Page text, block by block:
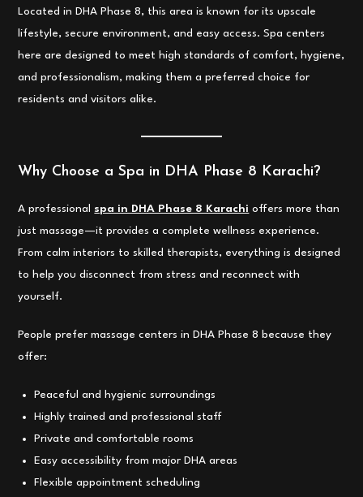
Located in DHA Phase 8, this area is known for its upscale
lifestyle, secure environment, and easy access. Spa centers
here are designed to meet high standards of comfort, hygiene,
and professionalism, making them a preferred choice for
residents and visitors alike.
Why Choose a Spa in DHA Phase 8 Karachi?
A professional spa in DHA Phase 8 Karachi offers more than
just massage—it provides a complete wellness experience.
From calm interiors to skilled therapists, everything is designed
to help you disconnect from stress and reconnect with
yourself.
People prefer massage centers in DHA Phase 8 because they
offer:
Peaceful and hygienic surroundings
Highly trained and professional staff
Private and comfortable rooms
Easy accessibility from major DHA areas
Flexible appointment scheduling